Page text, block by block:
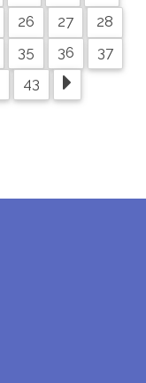
26 27
28
35 36
37
43